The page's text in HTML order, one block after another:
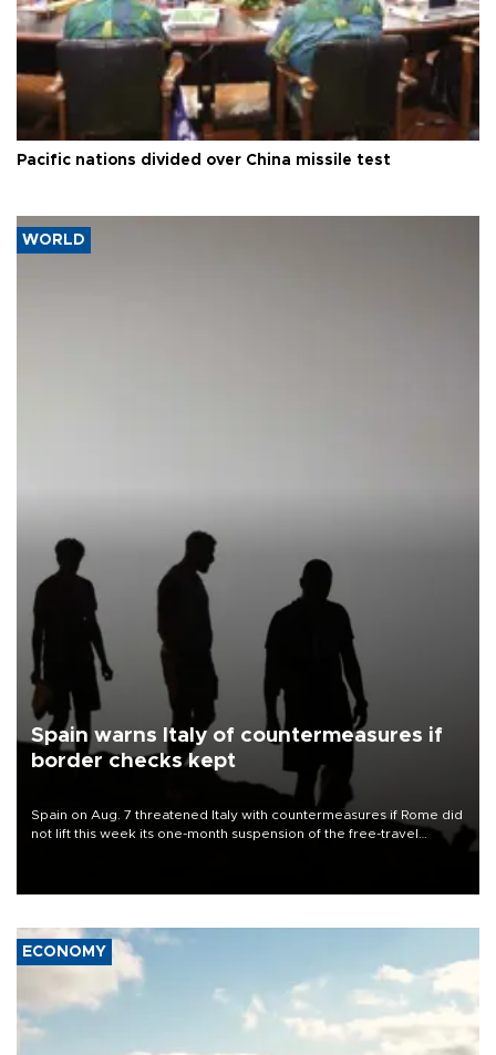
Pacific nations divided over China missile test
WORLD
Spain warns Italy of countermeasures if
border checks kept
Spain on Aug. 7 threatened Italy with countermeasures if Rome did
not lift this week its one-month suspension of the free-travel
ECONOMY